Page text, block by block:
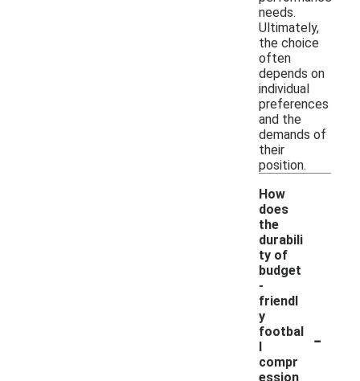
needs.
Ultimately,
the choice
often
depends on
individual
preferences
and the
demands of
their
position.
How
does
the
durabili
ty of
budget
-
friendl
y
footbal
l
compr
ession
-